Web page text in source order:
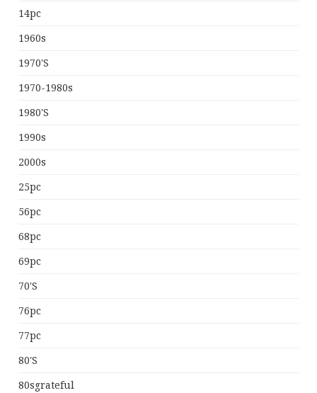
14pc
1960s
1970's
1970-1980s
1980's
1990s
2000s
25pc
56pc
68pc
69pc
70's
76pc
77pc
80's
80sgrateful